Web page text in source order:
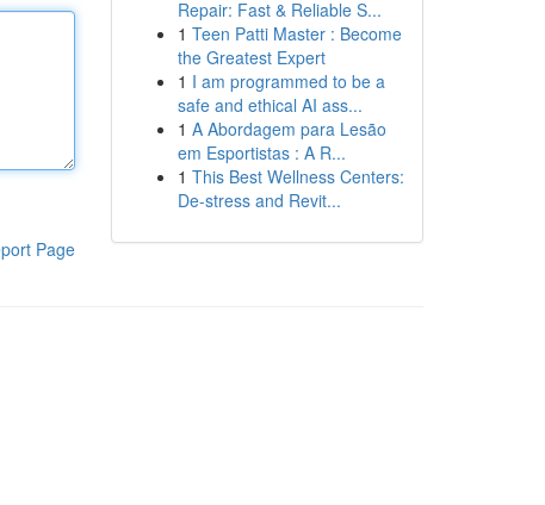
Page
Repair: Fast & Reliable S...
1 Teen Patti Master : Become
the Greatest Expert
1 I am programmed to be a
safe and ethical AI ass...
1 A Abordagem para Lesão
em Esportistas : A R...
1 This Best Wellness Centers:
De-stress and Revit...